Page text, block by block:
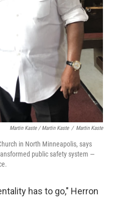
Martin Kaste / Martin Kaste / Martin Kaste
in North Minneapolis, says
public safety system —
has to go," Herron